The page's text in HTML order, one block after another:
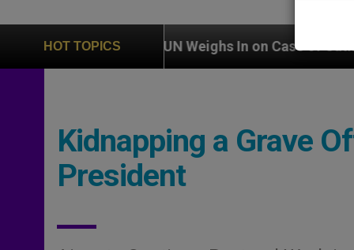
HOT TOPICS
UN Weighs In on Case of Catholic Bishop
Kidnapping a Grave
President